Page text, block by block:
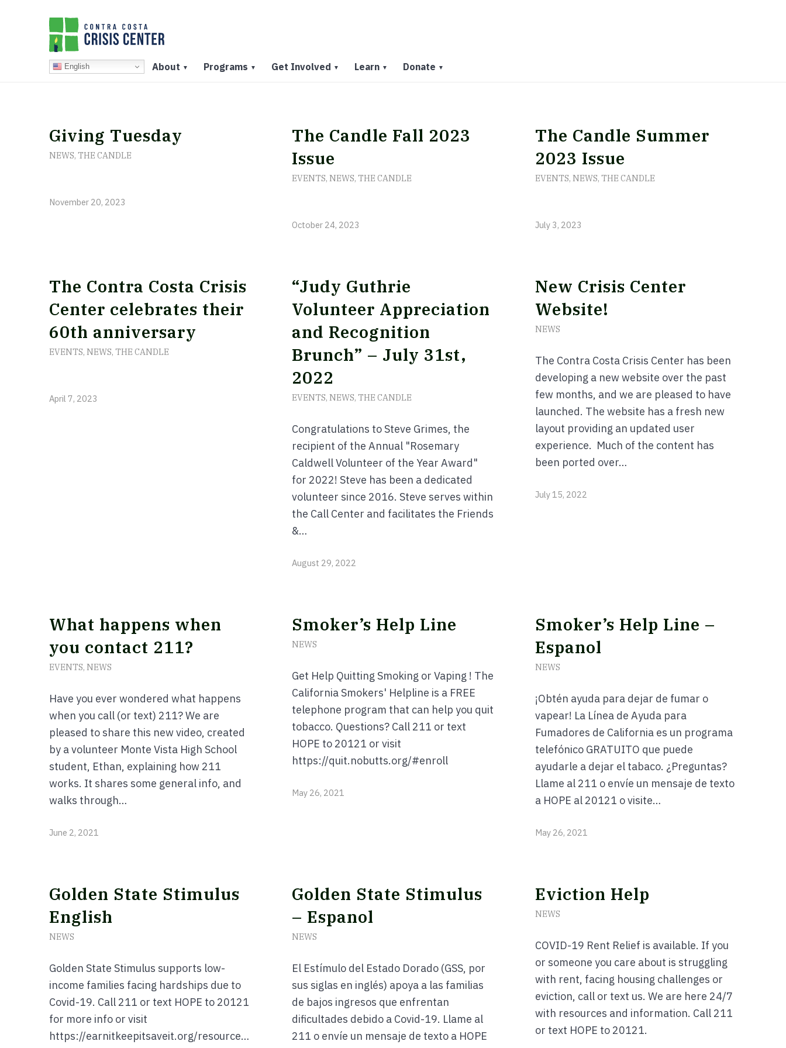
English About ▼ Programs ▼ Get Involved ▼ Learn ▼ Donate ▼
Giving Tuesday
NEWS, THE CANDLE
November 20, 2023
The Candle Fall 2023
Issue
EVENTS,NEWS,THE CANDLE
October 24, 2023
The Candle Summer
2023 Issue
EVENTS,NEWS,THE CANDLE
July 3, 2023
The Contra Costa Crisis
Center celebrates their
60th anniversary
EVENTS, NEWS, THE CANDLE
April 7, 2023
“Judy Guthrie
Volunteer Appreciation
and Recognition
Brunch” – July 31st,
2022
EVENTS,NEWS,THE CANDLE
Congratulations to Steve Grimes, the
recipient of the Annual "Rosemary
Caldwell Volunteer of the Year Award"
for 2022! Steve has been a dedicated
volunteer since 2016. Steve serves within
the Call Center and facilitates the Friends
&…
August 29, 2022
New Crisis Center
Website!
NEWS
The Contra Costa Crisis Center has been
developing a new website over the past
few months, and we are pleased to have
launched. The website has a fresh new
layout providing an updated user
experience. Much of the content has
been ported over…
July 15, 2022
What happens when
you contact 211?
EVENTS, NEWS
Have you ever wondered what happens
when you call (or text) 211? We are
pleased to share this new video, created
by a volunteer Monte Vista High School
student, Ethan, explaining how 211
works. It shares some general info, and
walks through…
June 2, 2021
Smoker’s Help Line
NEWS
Get Help Quitting Smoking or Vaping ! The
California Smokers' Helpline is a FREE
telephone program that can help you quit
tobacco. Questions? Call 211 or text
HOPE to 20121 or visit
https://quit.nobutts.org/#enroll
May 26, 2021
Smoker’s Help Line –
Espanol
NEWS
¡Obtén ayuda para dejar de fumar o
vapear! La Línea de Ayuda para
Fumadores de California es un programa
telefónico GRATUITO que puede
ayudarle a dejar el tabaco. ¿Preguntas?
Llame al 211 o envíe un mensaje de texto
a HOPE al 20121 o visite…
May 26, 2021
Golden State Stimulus
English
NEWS
Golden State Stimulus supports low-
income families facing hardships due to
Covid-19. Call 211 or text HOPE to 20121
for more info or visit
https://earnitkeepitsaveit.org/resources/#golden-
Golden State Stimulus
– Espanol
NEWS
El Estímulo del Estado Dorado (GSS, por
sus siglas en inglés) apoya a las familias
de bajos ingresos que enfrentan
dificultades debido a Covid-19. Llame al
211 o envíe un mensaje de texto a HOPE
Eviction Help
NEWS
COVID-19 Rent Relief is available. If you
or someone you care about is struggling
with rent, facing housing challenges or
eviction, call or text us. We are here 24/7
with resources and information. Call 211
or text HOPE to 20121.